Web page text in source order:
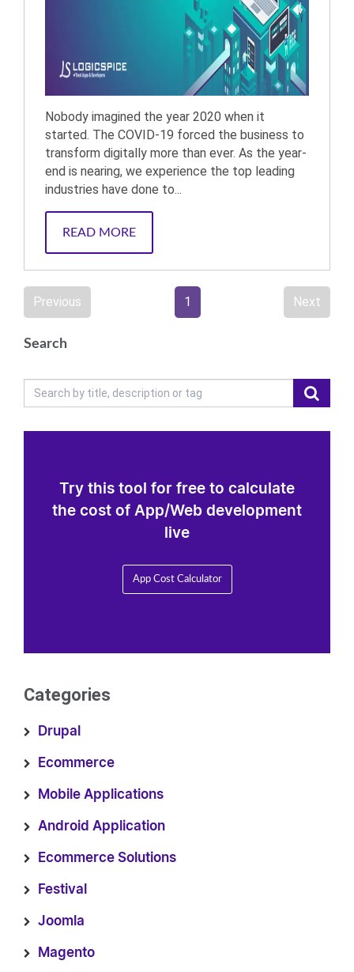
Nobody imagined the year 2020 when it
started. The COVID-19 forced the business to
transform digitally more than ever. As the year-
end is nearing, we experience the top leading
industries have done to...
READ MORE
Previous 1 Next
Search
Try this tool for free to calculate
the cost of App/Web development
live
App Cost Calculator
Categories
Drupal
Ecommerce
Mobile Applications
Android Application
Ecommerce Solutions
Festival
Joomla
Magento